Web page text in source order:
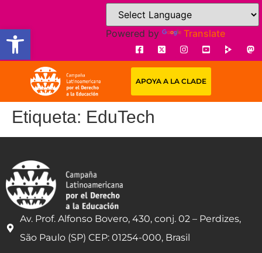
Open toolbarPowered by Translate
APOYA A LA CLADE
Etiqueta: EduTech
Av. Prof. Alfonso Bovero, 430, conj. 02 – Perdizes,
São Paulo (SP) CEP: 01254-000, Brasil